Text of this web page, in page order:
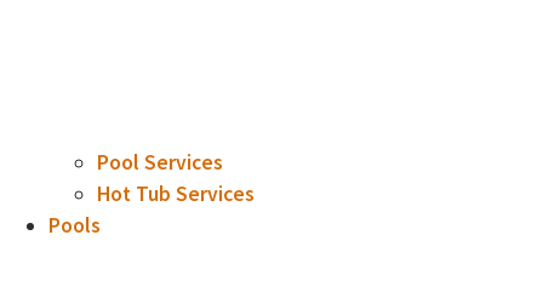
Pool Services
Hot Tub Services
Pools